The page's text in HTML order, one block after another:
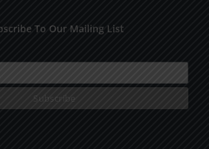
To Our Mailing List